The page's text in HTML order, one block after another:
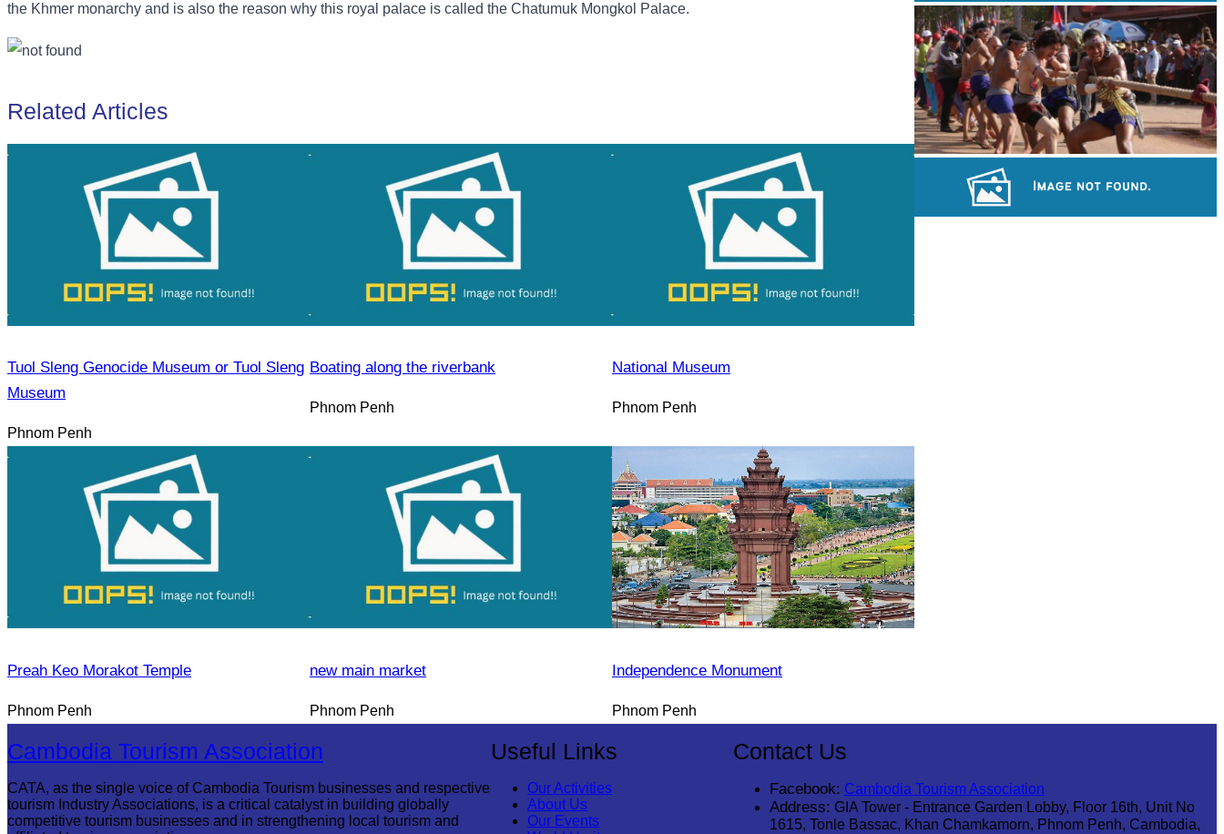
the Khmer monarchy and is also the reason why this royal palace is called the Chatumuk Mongkol Palace.
Related Articles
Tuol Sleng Genocide Museum or Tuol Sleng
Museum
Phnom Penh
Boating along the riverbank
Phnom Penh
National Museum
Phnom Penh
Preah Keo Morakot Temple
Phnom Penh
new main market
Phnom Penh
Independence Monument
Phnom Penh
Royal Ballet of Cambodia
Cambodian game of tug-of-war
Cambodia Tourism Association
CATA, as the single voice of Cambodia Tourism businesses and respective
tourism Industry Associations, is a critical catalyst in building globally
competitive tourism businesses and in strengthening local tourism and
Useful Links
Our Activities
About Us
Our Events
Contact Us
Facebook: Cambodia Tourism Association
Address: GIA Tower - Entrance Garden Lobby, Floor 16th, Unit No
1615, Tonle Bassac, Khan Chamkamorn, Phnom Penh, Cambodia,